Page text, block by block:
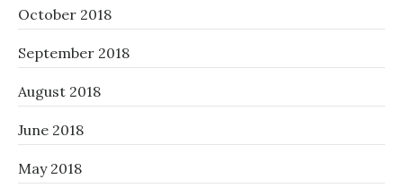
October 2018
September 2018
August 2018
June 2018
May 2018